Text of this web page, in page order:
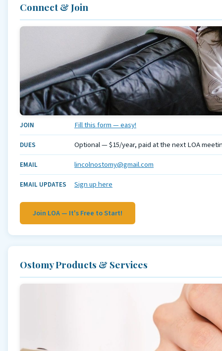
Connect & Join
JOIN Fill this form — easy!
DUES Optional — $15/year, paid at the next LOA
EMAIL lincolnostomy@gmail.com
EMAIL UPDATES Sign up here
Join LOA — It's Free to Start!
Ostomy Products & Services